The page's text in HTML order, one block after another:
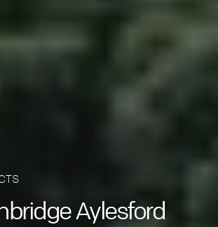
Aylesford